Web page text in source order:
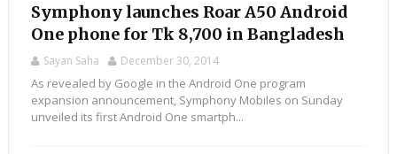
Symphony launches Roar A50 Android
One phone for Tk 8,700 in Bangladesh
Sayan Saha December 30, 2014
As revealed by Google in the Android One program
expansion announcement, Symphony Mobiles on Sunday
unveiled its first Android One smartph...